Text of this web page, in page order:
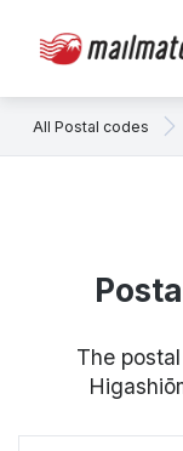
All Postal codes
The